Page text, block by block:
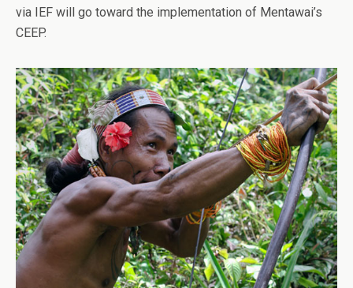
via IEF will go toward the implementation of Mentawai’s
CEEP.